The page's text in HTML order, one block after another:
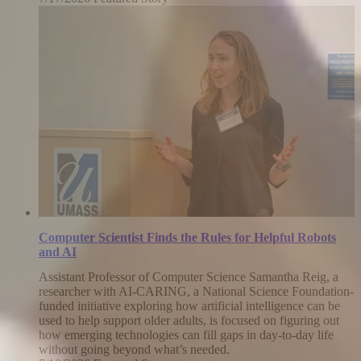
Computer Scientist Finds the Rules for Helpful Robots
and AI
Assistant Professor of Computer Science Samantha Reig, a
researcher with AI-CARING, a National Science Foundation-
funded initiative exploring how artificial intelligence can be
used to help support older adults, is focused on figuring out
how emerging technologies can fill gaps in day-to-day life
without going beyond what’s needed.